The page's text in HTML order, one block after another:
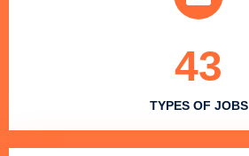
TYPES OF JOBS
43